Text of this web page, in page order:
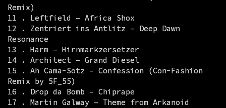
Remix)
11 . Leftfield – Africa Shox
12 . Zentriert ins Antlitz – Deep Dawn
Resonance
13 . Harm – Hirnmarkzersetzer
14 . Architect – Grand Diesel
15 . Ah Cama-Sotz – Confession (Con-Fashion
Remix by 5F_55)
16 . Drop da Bomb – Chiprape
17 . Martin Galway – Theme from Arkanoid